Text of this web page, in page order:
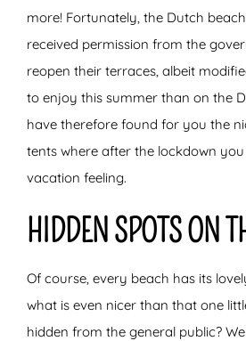
more! Fortunately, the Dutch
received permission from the
reopen their terraces, albeit
to enjoy this summer than on the
have therefore found for you the
tents where after the lockdown
vacation feeling.
HIDDEN SPOTS ON
Of course, every beach has its
what is even nicer than that one
hidden from the general public?